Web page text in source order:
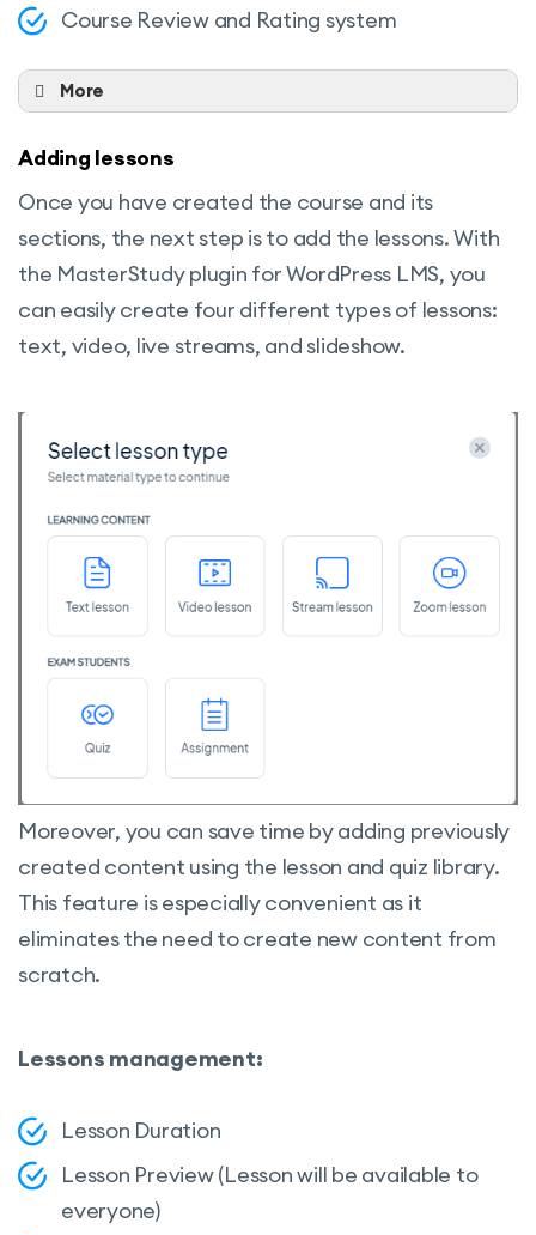
Course Review and Rating system
More
Expiration Time
Status for a period of time
Categories
Attachments
Managing Education Progress
Managing the Number of Enrolled
Define the Duration of Video Lessons
Define the Number of Included Lessons
Difficulty Level
Students Management on the Back-end
Manually Adding Students to the Course
Detailed Progress of the Students
Reset Student’s progress
Adding lessons
Once you have created the course and its
sections, the next step is to add the lessons. With
the MasterStudy plugin for WordPress LMS, you
can easily create four different types of lessons:
text, video, live streams, and slideshow.
Moreover, you can save time by adding previously
created content using the lesson and quiz library.
This feature is especially convenient as it
eliminates the need to create new content from
scratch.
Lessons management:
Lesson Duration
Lesson Preview (Lesson will be available to
everyone)